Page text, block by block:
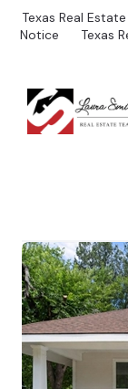
Texas Real
Notice
Texas